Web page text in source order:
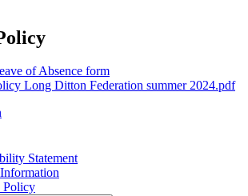
of Absence form
Long Ditton Federation summer 2024.pdf
Statement
Policy